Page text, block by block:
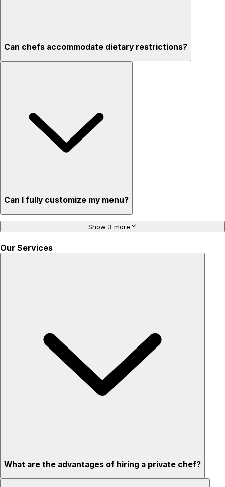
Can chefs accommodate dietary restrictions?
Can I fully customize my menu?
Show 3 more
Our Services
What are the advantages of hiring a private chef?